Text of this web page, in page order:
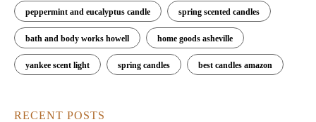
peppermint and eucalyptus candle spring scented candles
bath and body works howell home goods asheville
yankee scent light spring candles best candles amazon
RECENT POSTS